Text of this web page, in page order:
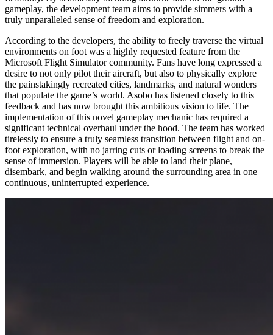
gameplay, the development team aims to provide simmers with a
truly unparalleled sense of freedom and exploration.
According to the developers, the ability to freely traverse the virtual
environments on foot was a highly requested feature from the
Microsoft Flight Simulator community. Fans have long expressed a
desire to not only pilot their aircraft, but also to physically explore
the painstakingly recreated cities, landmarks, and natural wonders
that populate the game’s world. Asobo has listened closely to this
feedback and has now brought this ambitious vision to life. The
implementation of this novel gameplay mechanic has required a
significant technical overhaul under the hood. The team has worked
tirelessly to ensure a truly seamless transition between flight and on-
foot exploration, with no jarring cuts or loading screens to break the
sense of immersion. Players will be able to land their plane,
disembark, and begin walking around the surrounding area in one
continuous, uninterrupted experience.